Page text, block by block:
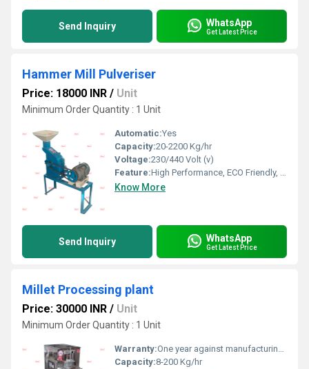
Send Inquiry WhatsApp
Get Latest Price
Hammer Mill Pulveriser
Price: 18000 INR / Unit
Minimum Order Quantity : 1 Unit
Automatic:Yes
Capacity:20-2200 Kg/hr
Voltage:230/440 Volt (v)
Feature:High Performance, ECO Friendly, Low Noise, Lower Energy Consumption, High Efficiency
Know More
Send Inquiry WhatsApp
Get Latest Price
Millet Processing plant
Price: 30000 INR / Unit
Minimum Order Quantity : 1 Unit
Warranty:One year against manufacturing defect at our side
Capacity:8-200 Kg/hr